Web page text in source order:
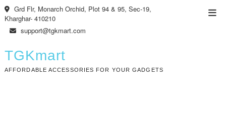
Skip
to
content
Grd Flr, Monarch Orchid, Plot 94 & 95, Sec-19,
Kharghar- 410210
support@tgkmart.com
TGKmart
AFFORDABLE ACCESSORIES FOR YOUR GADGETS